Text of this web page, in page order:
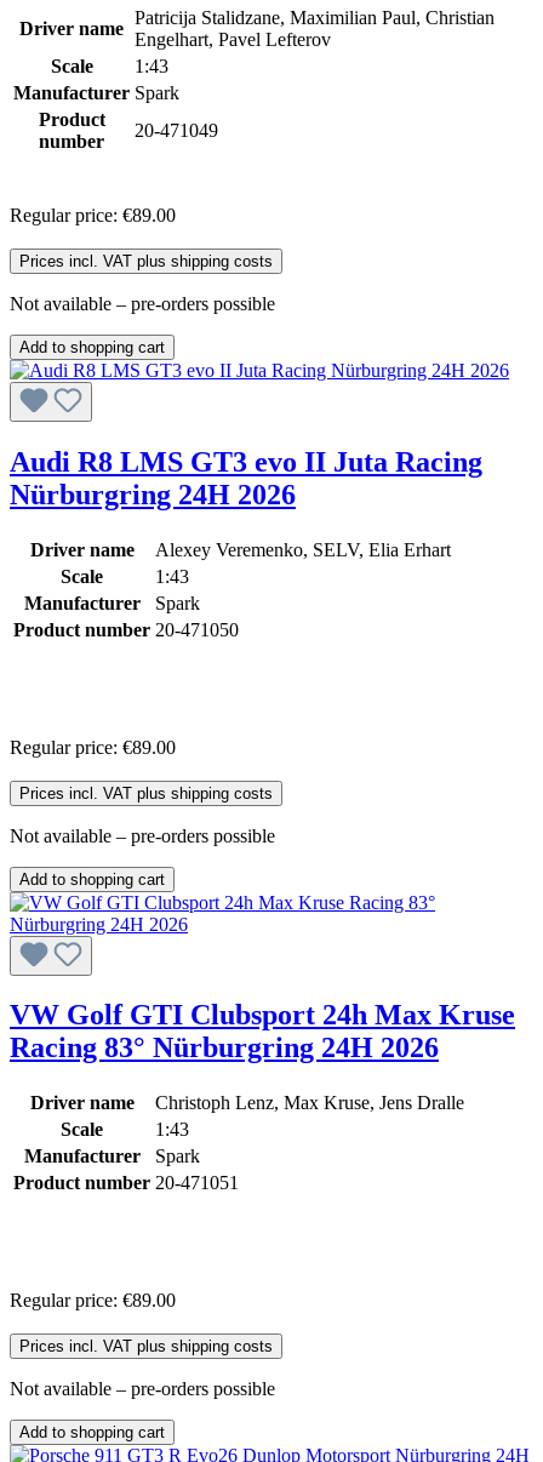
Driver name
Patricija Stalidzane, Maximilian Paul, Christian
Engelhart, Pavel Lefterov
Scale
1:43
Manufacturer Spark
Product
number
20-471049
Regular price: €89.00
Prices incl. VAT plus shipping costs
Not available – pre-orders possible
Add to shopping cart
Audi R8 LMS GT3 evo II Juta Racing
Nürburgring 24H 2026
Driver name
Alexey Veremenko, SELV, Elia Erhart
Scale
1:43
Manufacturer
Spark
Product number 20-471050
Regular price: €89.00
Prices incl. VAT plus shipping costs
Not available – pre-orders possible
Add to shopping cart
VW Golf GTI Clubsport 24h Max Kruse
Racing 83° Nürburgring 24H 2026
Driver name
Christoph Lenz, Max Kruse, Jens Dralle
Scale
1:43
Manufacturer
Spark
Product number 20-471051
Regular price: €89.00
Prices incl. VAT plus shipping costs
Not available – pre-orders possible
Add to shopping cart